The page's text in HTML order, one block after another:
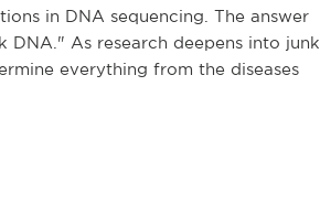
in DNA sequencing. The answer
DNA." As research deepens into junk
everything from the diseases